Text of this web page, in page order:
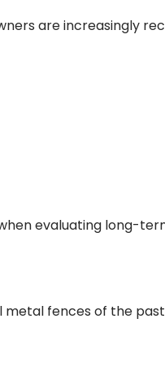
are increasingly
evaluating long-
fences of the